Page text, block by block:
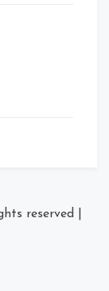
reserved